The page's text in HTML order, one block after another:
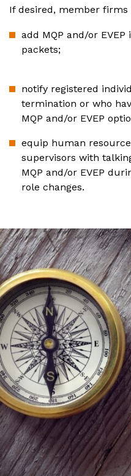
If desired, member firms
add MQP and/or
packets;
notify registered
termination or who
MQP and/or EVEP
equip human
supervisors with
MQP and/or EVEP
role changes.